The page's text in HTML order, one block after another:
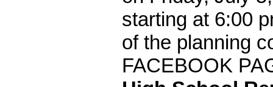
starting at 6:00
of the planning
FACEBOOK